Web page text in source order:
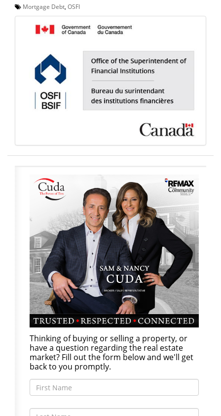
Mortgage Debt, OSFI
Thinking of buying or selling a property, or
have a question regarding the real estate
market? Fill out the form below and we'll get
back to you promptly.